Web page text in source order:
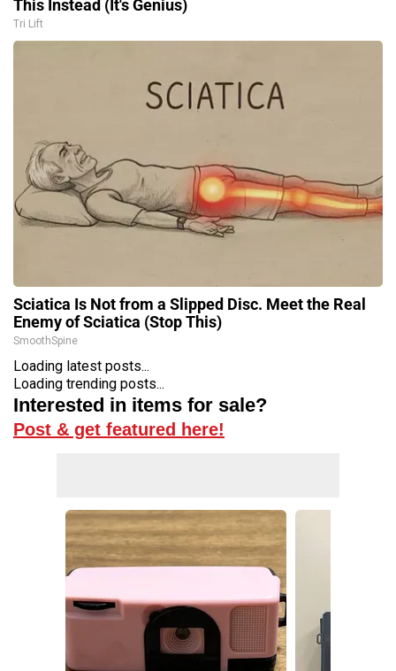
This Instead (It's Genius)
Tri Lift
Sciatica Is Not from a Slipped Disc. Meet the Real
Enemy of Sciatica (Stop This)
SmoothSpine
Loading latest posts...
Loading trending posts...
Interested in items for sale?
Post & get featured here!